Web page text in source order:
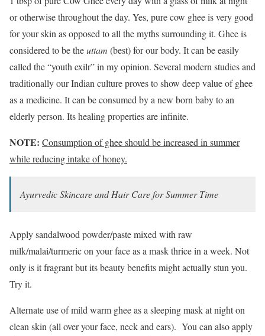
or otherwise throughout the day. Yes, pure cow ghee is very good
for your skin as opposed to all the myths surrounding it. Ghee is
considered to be theuttam (best) for our body. It can be easily
called the “youth exilr” in my opinion. Several modern studies and
traditionally our Indian culture proves to show deep value of ghee
as a medicine. It can be consumed by a new born baby to an
elderly person. Its healing properties are infinite.
NOTE: Consumption of ghee should be increased in summer
while reducing intake of honey.
Ayurvedic Skincare and Hair Care for Summer Time
Apply sandalwood powder/paste mixed with raw
milk/malai/turmeric on your face as a mask thrice in a week. Not
only is it fragrant but its beauty benefits might actually stun you.
Try it.
Alternate use of mild warm ghee as a sleeping mask at night on
clean skin (all over your face, neck and ears). You can also apply